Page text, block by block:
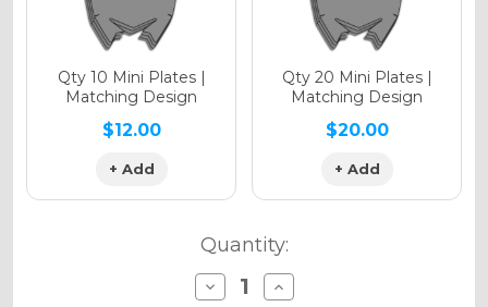
Qty 10 Mini Plates |
Matching Design
$12.00
+ Add
Qty 20 Mini Plates |
Matching Design
$20.00
+ Add
Quantity:
DecreaseIncrease